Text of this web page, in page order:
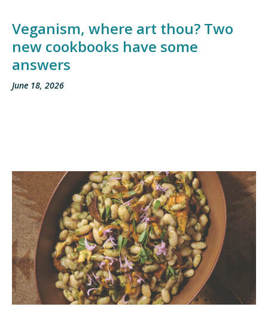
Veganism, where art thou? Two
new cookbooks have some
answers
June 18, 2026